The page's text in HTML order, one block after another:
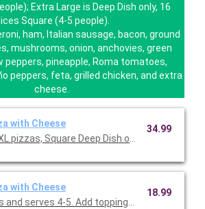
Extra Large is Deep Dish only, 16
Square (4-5 people).
ham, Italian sausage, bacon, ground
mushrooms, onion, anchovies, green
peppers, pineapple, Roma tomatoes,
peppers, feta, grilled chicken, and extra
cheese.
with Cheese
pizzas, Square Deep Dish only. Add
34.99
with Cheese
and serves 4-5. Add toppings for $2.49 each
18.99